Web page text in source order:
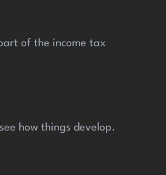
of the income tax
how things develop.